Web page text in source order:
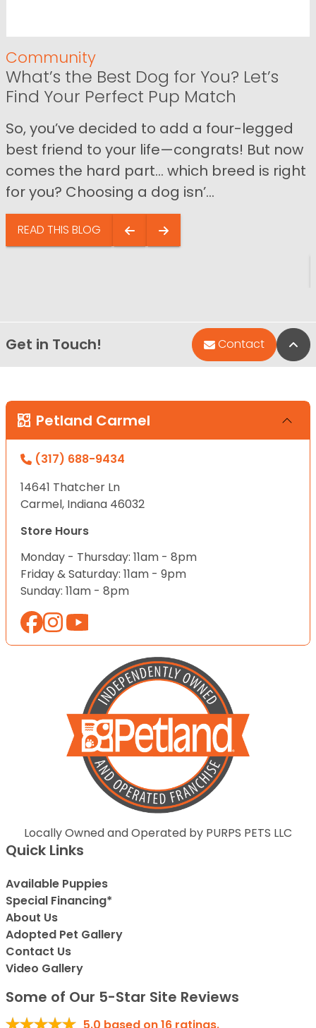
Community
What’s the Best Dog for You? Let’s
Find Your Perfect Pup Match
So, you’ve decided to add a four-legged
best friend to your life—congrats! But now
comes the hard part… which breed is right
for you? Choosing a dog isn’...
READ THIS BLOG
Get in Touch! Contact
Petland Carmel
(317) 688-9434
14641 Thatcher Ln
Carmel, Indiana 46032
Store Hours
Monday - Thursday: 11am - 8pm
Friday & Saturday: 11am - 9pm
Sunday: 11am - 8pm
Locally Owned and Operated by PURPS PETS LLC
Quick Links
Available Puppies
Special Financing*
About Us
Adopted Pet Gallery
Contact Us
Video Gallery
Some of Our 5-Star Site Reviews
5.0 based on16 ratings.